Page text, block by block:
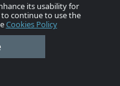
its usability for
continue to use the
Cookies Policy